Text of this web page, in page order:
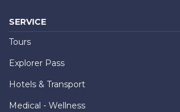
SERVICE
Tours
Explorer Pass
Hotels & Transport
Medical - Wellness